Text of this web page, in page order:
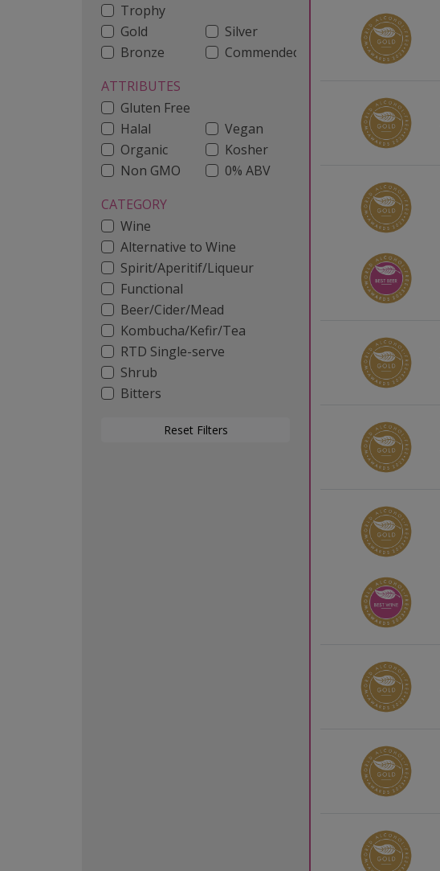
Trophy
Gold
Silver
Bronze
Commended
ATTRIBUTES
Gluten Free
Halal
Vegan
Organic
Kosher
Non GMO
0% ABV
CATEGORY
Wine
Alternative to Wine
Spirit/Aperitif/Liqueur
Functional
Beer/Cider/Mead
Kombucha/Kefir/Tea
RTD Single-serve
Shrub
Bitters
Reset Filters